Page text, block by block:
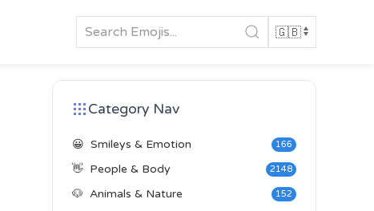
Category Nav
😀 Smileys & Emotion 166
👋 People & Body 2148
🐶 Animals & Nature 152